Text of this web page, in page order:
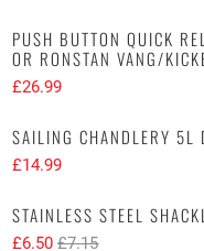
PUSH BUTTON QUICK
OR RONSTAN VANG/
£26.99
SAILING CHANDLERY 5L
£14.99
STAINLESS STEEL
£6.50 £7.15